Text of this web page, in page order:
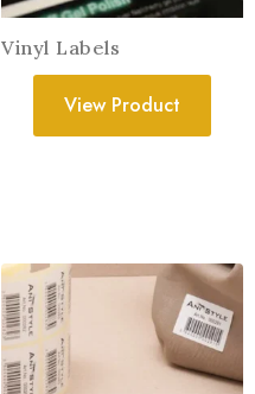
Vinyl Labels
View Product